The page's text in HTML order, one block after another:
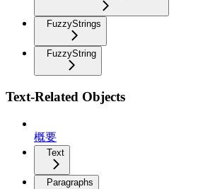
FuzzyStrings
FuzzyString
Text-Related Objects
概要
Text
Paragraphs